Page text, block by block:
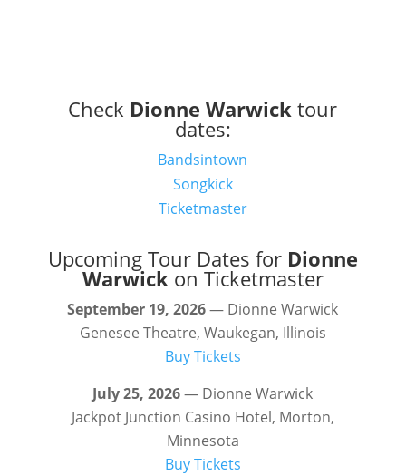
Check Dionne Warwick tour
dates:
Bandsintown
Songkick
Ticketmaster
Upcoming Tour Dates for Dionne
Warwick on Ticketmaster
September 19, 2026— Dionne Warwick
Genesee Theatre, Waukegan, Illinois
Buy Tickets
July 25, 2026— Dionne Warwick
Jackpot Junction Casino Hotel, Morton,
Minnesota
Buy Tickets